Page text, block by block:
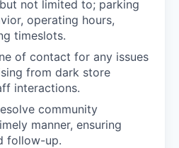
not limited to; parking
operating hours,
timeslots.
of contact for any issues
from dark store
interactions.
community
manner, ensuring
follow-up.